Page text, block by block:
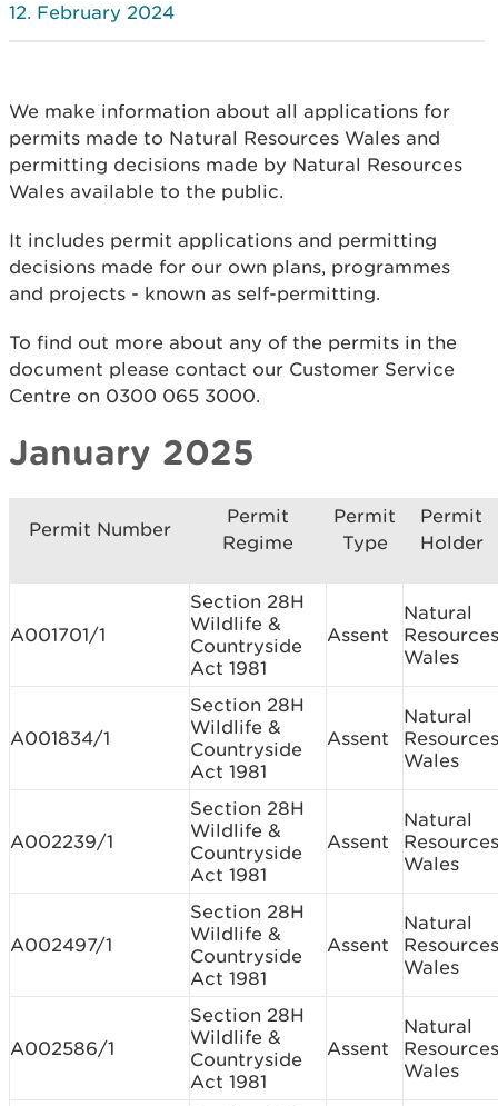
February 2024
We make information about all applications for
permits made to Natural Resources Wales and
permitting decisions made by Natural Resources
Wales available to the public.
It includes permit applications and permitting
decisions made for our own plans, programmes
and projects - known as self-permitting.
To find out more about any of the permits in the
document please contact our Customer Service
Centre on 0300 065 3000.
January 2025
Permit Number
Permit
Regime
Permit
Type
Permit
Holder
A001701/1
Section 28H
Wildlife &
Countryside
Act 1981
Assent
Natural
Resources
Wales
A001834/1
Section 28H
Wildlife &
Countryside
Act 1981
Assent
Natural
Resources
Wales
A002239/1
Section 28H
Wildlife &
Countryside
Act 1981
Assent
Natural
Resources
Wales
A002497/1
Section 28H
Wildlife &
Countryside
Act 1981
Assent
Natural
Resources
Wales
A002586/1
Section 28H
Wildlife &
Countryside
Act 1981
Assent
Natural
Resources
Wales